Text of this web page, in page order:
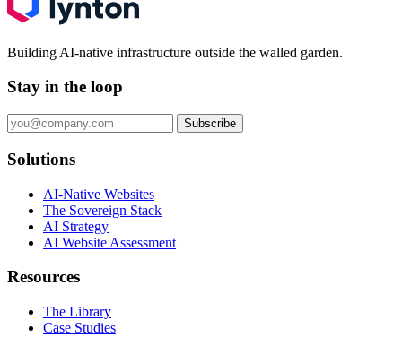
Building AI-native infrastructure outside the walled garden.
Stay in the loop
Subscribe
Solutions
AI-Native Websites
The Sovereign Stack
AI Strategy
AI Website Assessment
Resources
The Library
Case Studies